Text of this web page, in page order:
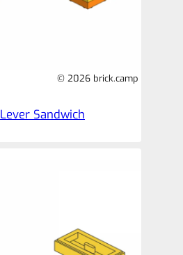
© 2026 brick.camp
Sandwich